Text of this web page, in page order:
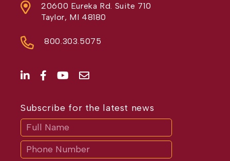
20600 Eureka Rd. Suite 710
Taylor, MI 48180
800.303.5075
Subscribe for the latest news
If
are
human,
leave
this
field
blank.